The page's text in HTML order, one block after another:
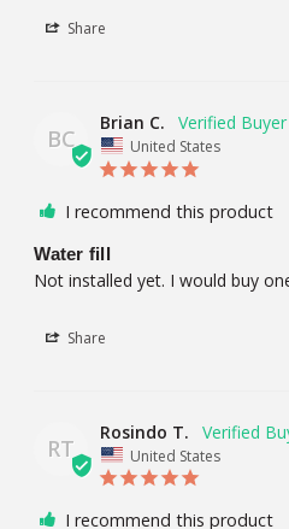
Share
BC
Brian C.
United States
I recommend this product
Water fill
Not installed yet. I would buy
Share
RT
Rosindo T.
United States
I recommend this product